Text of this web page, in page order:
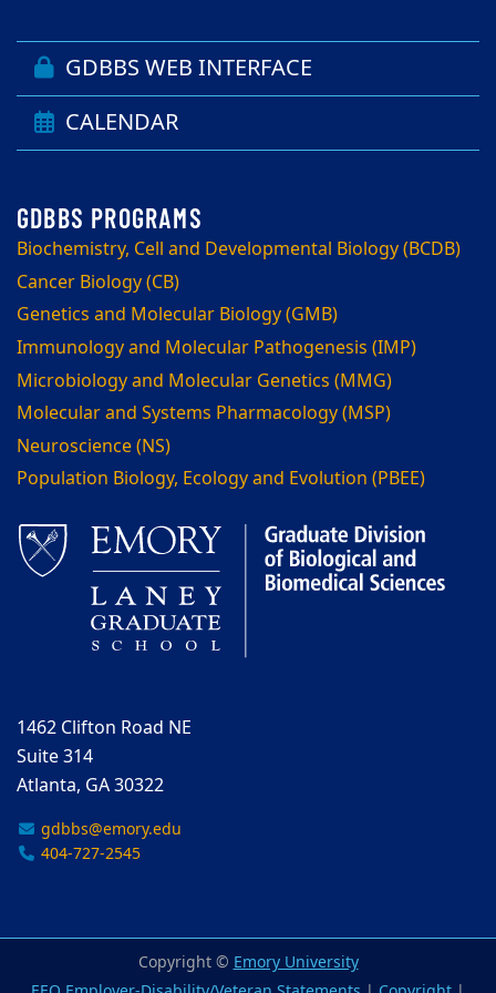
GDBBS WEB INTERFACE
CALENDAR
Biochemistry, Cell and Developmental Biology (BCDB)
Cancer Biology (CB)
Genetics and Molecular Biology (GMB)
Immunology and Molecular Pathogenesis (IMP)
Microbiology and Molecular Genetics (MMG)
Molecular and Systems Pharmacology (MSP)
Neuroscience (NS)
Population Biology, Ecology and Evolution (PBEE)
1462 Clifton Road NE
Suite 314
Atlanta, GA 30322
gdbbs@emory.edu
404-727-2545
Copyright © Emory University